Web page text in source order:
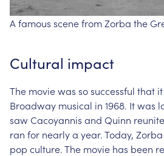
A famous scenefromZorba the
Cultural impact
The moviewas sosuccessful that it
Broadway musical in 1968. Itwas
sawCacoyannis and Quinn
ran for nearlya year.Today, Zorba
pop culture.The movie has been